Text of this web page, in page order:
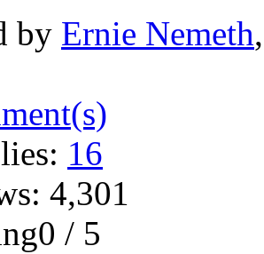
by Ernie Nemeth
16
4,301
/ 5